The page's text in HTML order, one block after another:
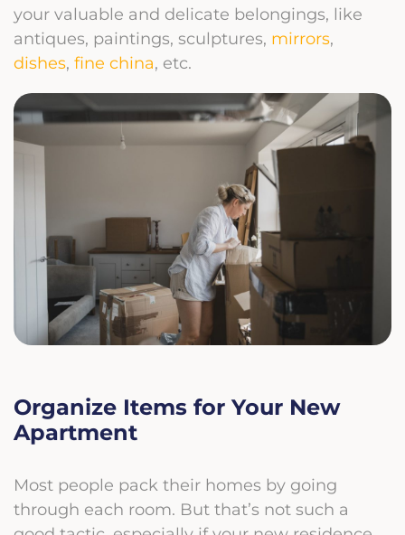
your valuable and delicate belongings, like
antiques, paintings, sculptures, mirrors,
dishes, fine china, etc.
Organize Items for Your New
Apartment
Most people pack their homes by going
through each room. But that’s not such a